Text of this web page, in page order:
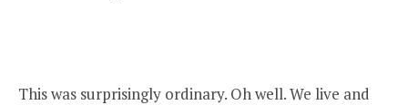
This was surprisingly ordinary. Oh well. We live and